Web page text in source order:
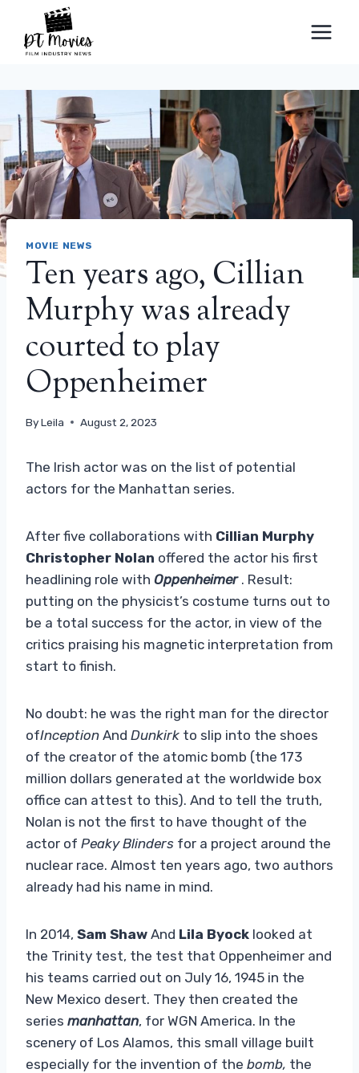
content
MOVIE NEWS
Ten years ago, Cillian
Murphy was already
courted to play
Oppenheimer
ByLeila August 2, 2023
The Irish actor was on the list of potential
actors for the Manhattan series.
After five collaborations with Cillian Murphy
Christopher Nolan offered the actor his first
headlining role with Oppenheimer. Result:
putting on the physicist’s costume turns out to
be a total success for the actor, in view of the
critics praising his magnetic interpretation from
start to finish.
No doubt: he was the right man for the director
ofInception And Dunkirk to slip into the shoes
of the creator of the atomic bomb (the 173
million dollars generated at the worldwide box
office can attest to this). And to tell the truth,
Nolan is not the first to have thought of the
actor of Peaky Blinders for a project around the
nuclear race. Almost ten years ago, two authors
already had his name in mind.
In 2014, Sam Shaw And Lila Byock looked at
the Trinity test, the test that Oppenheimer and
his teams carried out on July 16, 1945 in the
New Mexico desert. They then created the
series manhattan, for WGN America. In the
scenery of Los Alamos, this small village built
especially for the invention of the bomb, the